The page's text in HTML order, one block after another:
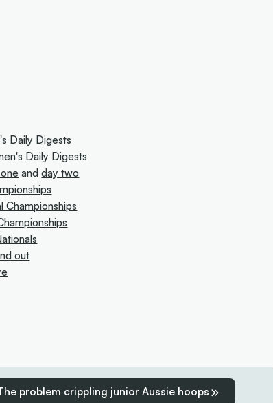
Daily Digests
Daily Digests
andday two
Championships
out
problem crippling junior Aussie hoops